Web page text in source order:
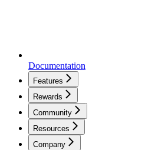
Documentation
Features
Rewards
Community
Resources
Company